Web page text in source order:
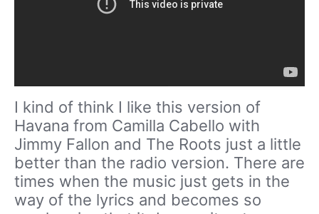
I kind of think I like this version of
Havana from Camilla Cabello with
Jimmy Fallon and The Roots just a little
better than the radio version. There are
times when the music just gets in the
way of the lyrics and becomes so